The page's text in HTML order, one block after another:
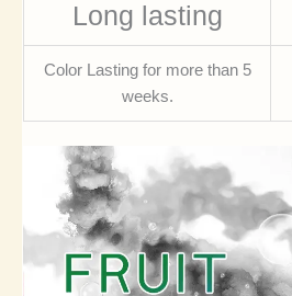
Long lasting
Color Lasting for more than 5
weeks.